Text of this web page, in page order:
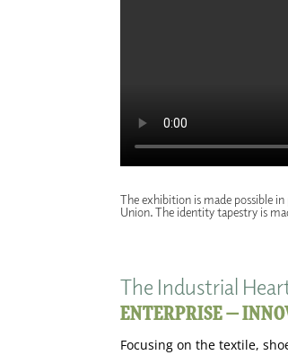
The exhibition is made possible
Union. The identity tapestry is
The Industrial
ENTERPRISE —
Focusing on the textile,